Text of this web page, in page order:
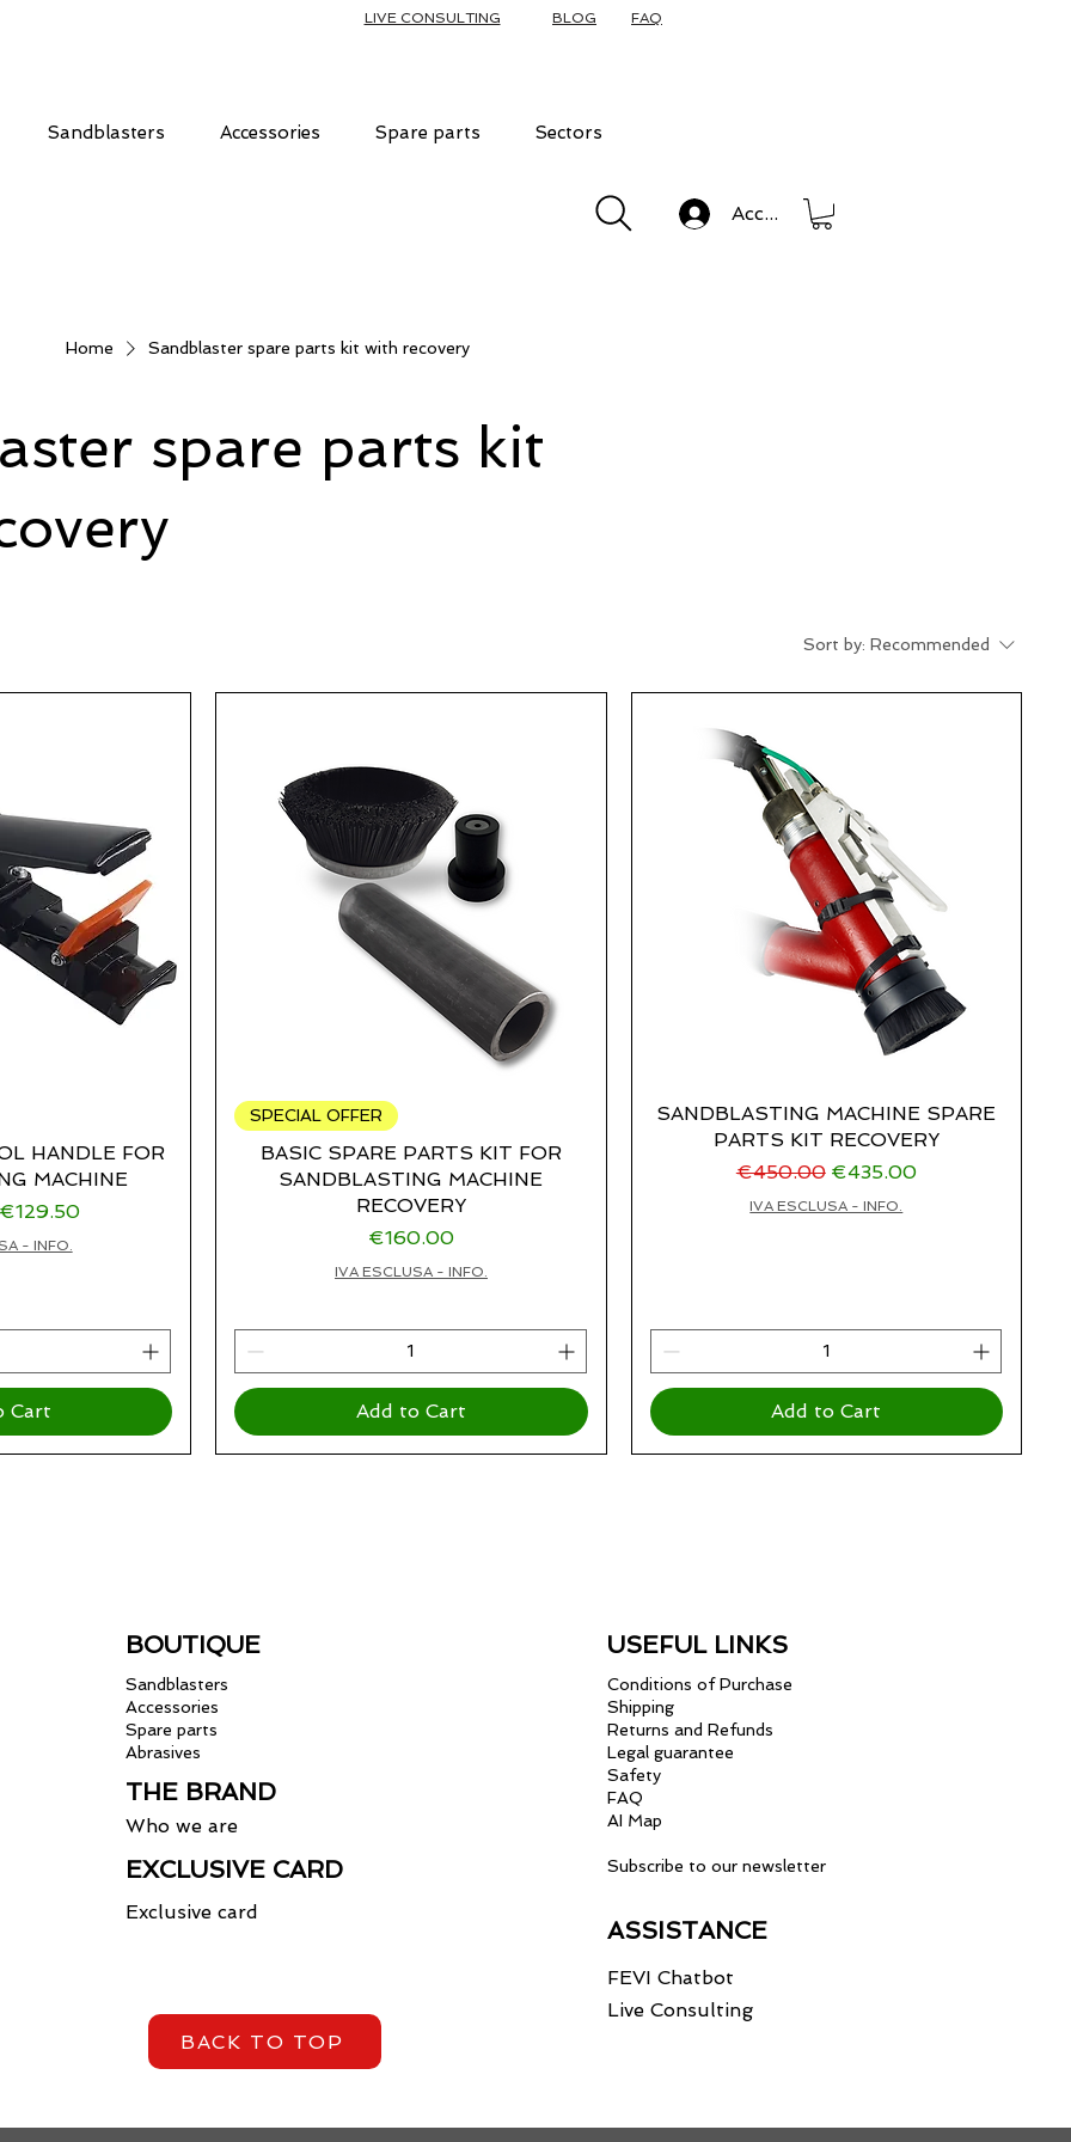
Sandblasters Accessories Spare parts Sectors
Accedi
BLOG
LIVE CONSULTING FAQ
Home Sandblaster spare parts kit with recovery
spare parts kit
Sort by: Recommended
HANDLE FOR
MACHINE
Sale Price
€129.50
- INFO.
Cart
SPECIAL OFFER
BASIC SPARE PARTS KIT FOR
SANDBLASTING MACHINE
RECOVERY
Price
€160.00
IVA ESCLUSA - INFO.
Add to Cart
SANDBLASTING MACHINE SPARE
PARTS KIT RECOVERY
Regular Price
€450.00 Sale Price
€435.00
IVA ESCLUSA - INFO.
Add to Cart
BOUTIQUE
Sandblasters
Accessories
Spare parts
Abrasives
THE BRAND
Who we are
EXCLUSIVE CARD
Exclusive card
BACK TO TOP
USEFUL LINKS
Conditions of Purchase
Shipping
Returns and Refunds
Legal guarantee
Safety
FAQ
AI Map
Subscribe to our newsletter
ASSISTANCE
FEVI Chatbot
Live Consulting